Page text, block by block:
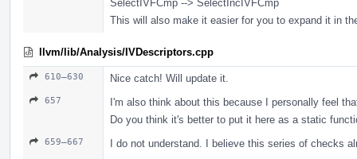
SelectIVFCmp --> SelectIncIVFCmp
This will also make it easier for you to expand it in
llvm/lib/Analysis/IVDescriptors.cpp
610–630 Nice catch! Will update it.
657
I'm also think about this because I personally feel
Do you think it's better to put it here as a static
659–667 I do not understand. I believe this series of checks